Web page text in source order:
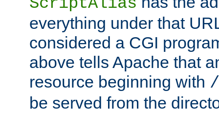
everything under that
considered a CGI
above tells Apache that
resource beginning with
be served from the